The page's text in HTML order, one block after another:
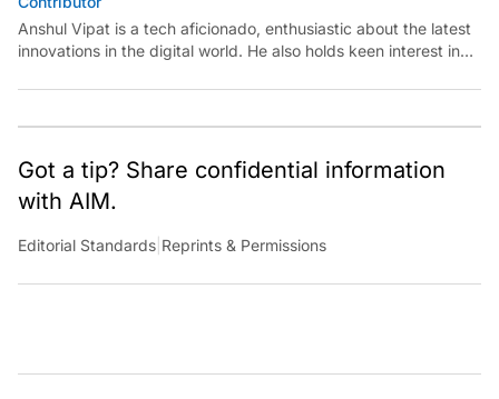
Anshul Vipat is a tech aficionado, enthusiastic about the latest
innovations in the digital world. He also holds keen interest in
Got a tip? Share confidential information
with AIM.
Editorial Standards Reprints & Permissions